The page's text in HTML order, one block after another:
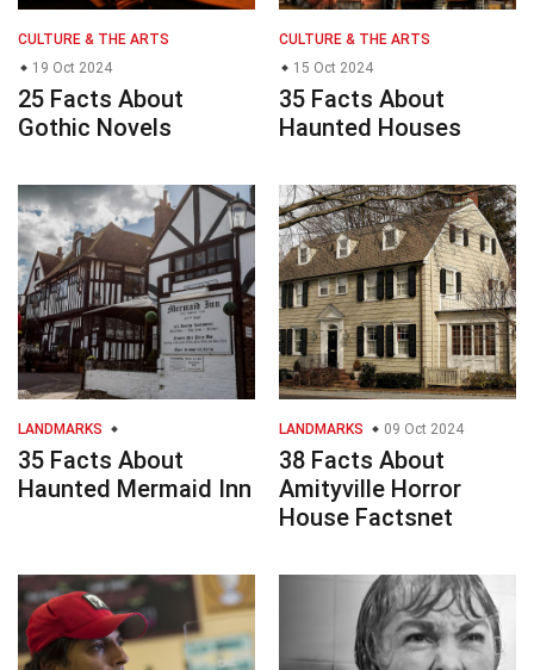
CULTURE & THE ARTS
19 Oct 2024
25 Facts About
Gothic Novels
CULTURE & THE ARTS
15 Oct 2024
35 Facts About
Haunted Houses
LANDMARKS
35 Facts About
Haunted Mermaid Inn
LANDMARKS 09 Oct 2024
38 Facts About
Amityville Horror
House Factsnet